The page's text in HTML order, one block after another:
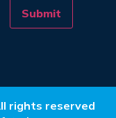
rights reserved